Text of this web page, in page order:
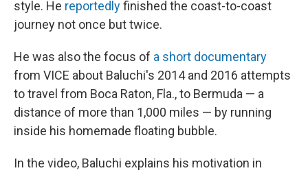
style. He reportedlyfinished the coast-to-coast
journey not once but twice.
He was also the focus of a short documentary
from VICE about Baluchi's 2014 and 2016 attempts
to travel from Boca Raton, Fla., to Bermuda — a
distance of more than 1,000 miles — by running
inside his homemade floating bubble.
In the video, Baluchi explains his motivation in